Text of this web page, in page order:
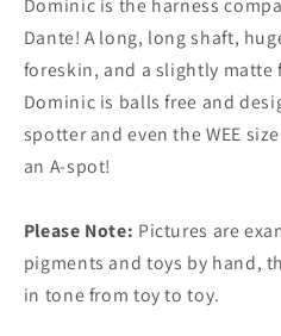
Dominic is the harness
Dante! A long, long shaft,
foreskin, and a slightly matte
Dominic is balls free and
spotter and even the WEE
an A-spot!
Please Note: Pictures are
pigments and toys by hand,
in tone from toy to toy.